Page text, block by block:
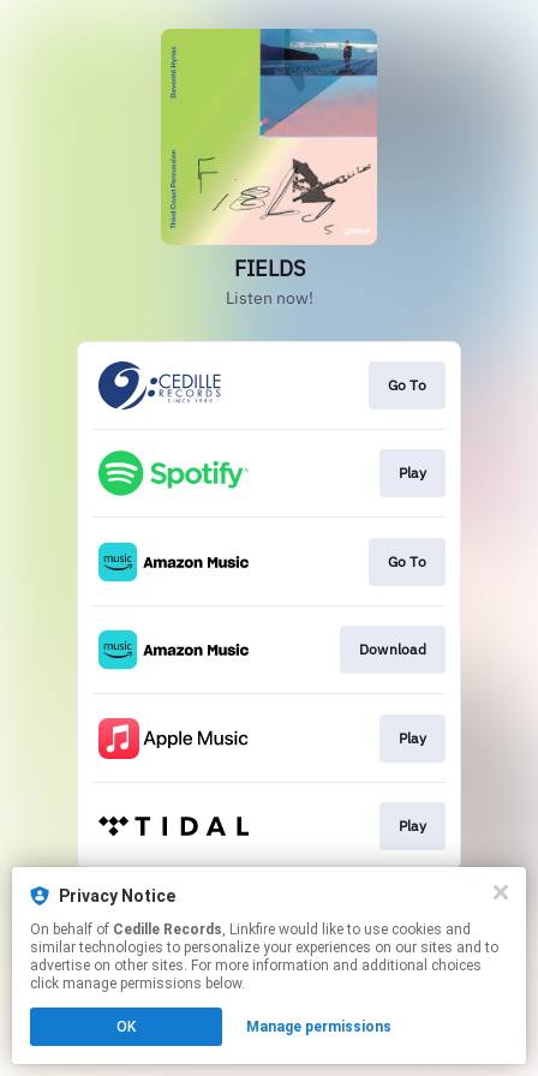
Privacy Notice
On behalf of Cedille Records, Linkfire would like to use cookies and
similar technologies to personalize your experiences on our sites and to
advertise on other sites. For more information and additional choices
click manage permissions below.
OK Manage permissions
FIELDS
Listen now!
Go To
Play
Go To
Download
Play
Play
This page may contain affiliate links.
Click here to manage your permissions.